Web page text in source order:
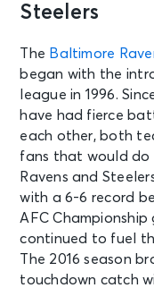
School
AUG 10
Mon • 10:00 AM
Broncos Training
Englewood, CO -
Powered by
AUG 10
Mon • 10:00 AM
Los Angeles
Camp - The Bolt
El Segundo, CA -
Steelers
The Baltimore
began with the
league in 1996.
have had fierce
each other, both
fans that would do
Ravens and
with a 6-6 record
AFC Championship
continued to fuel
The 2016 season
touchdown catch